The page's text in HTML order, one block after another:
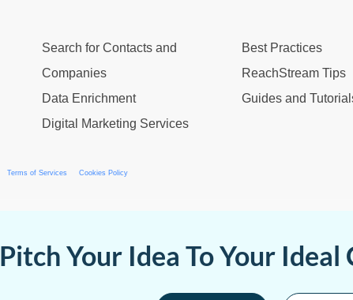
Search for Contacts and
Companies
Data Enrichment
Digital Marketing Services
Best Practices
ReachStream Tips
Guides and
Terms of Services Cookies Policy
Pitch Your Idea To Your Ideal